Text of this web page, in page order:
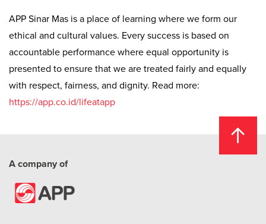
APP Sinar Mas is a place of learning where we form our
ethical and cultural values. Every success is based on
accountable performance where equal opportunity is
presented to ensure that we are treated fairly and equally
with respect, fairness, and dignity. Read more:
https://app.co.id/lifeatapp
A company of